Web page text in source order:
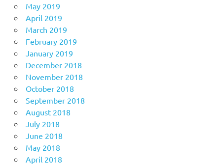
May 2019
April 2019
March 2019
February 2019
January 2019
December 2018
November 2018
October 2018
September 2018
August 2018
July 2018
June 2018
May 2018
April 2018